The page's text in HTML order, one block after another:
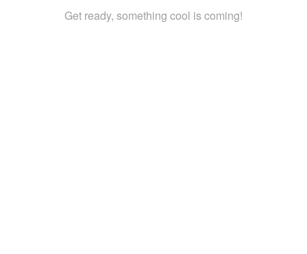
Get ready, something cool is coming!